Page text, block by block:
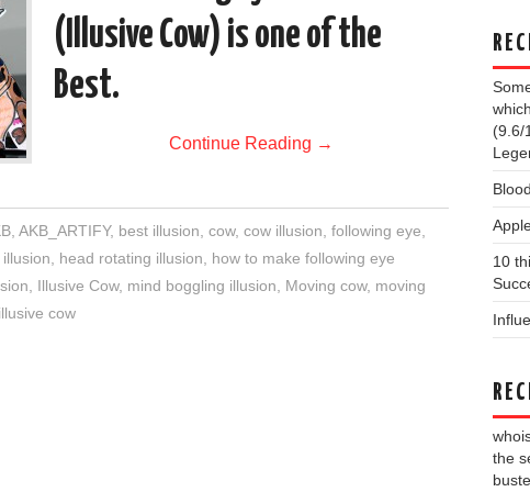
(Illusive Cow) is one of the
Best.
Continue Reading →
, AKB_ARTIFY, best illusion cow, cow illusion following eye
head rotating illusion
how to make following eye
Illusive Cow, mind boggling illusion Moving cow, moving
cow
(9.6/
10
the